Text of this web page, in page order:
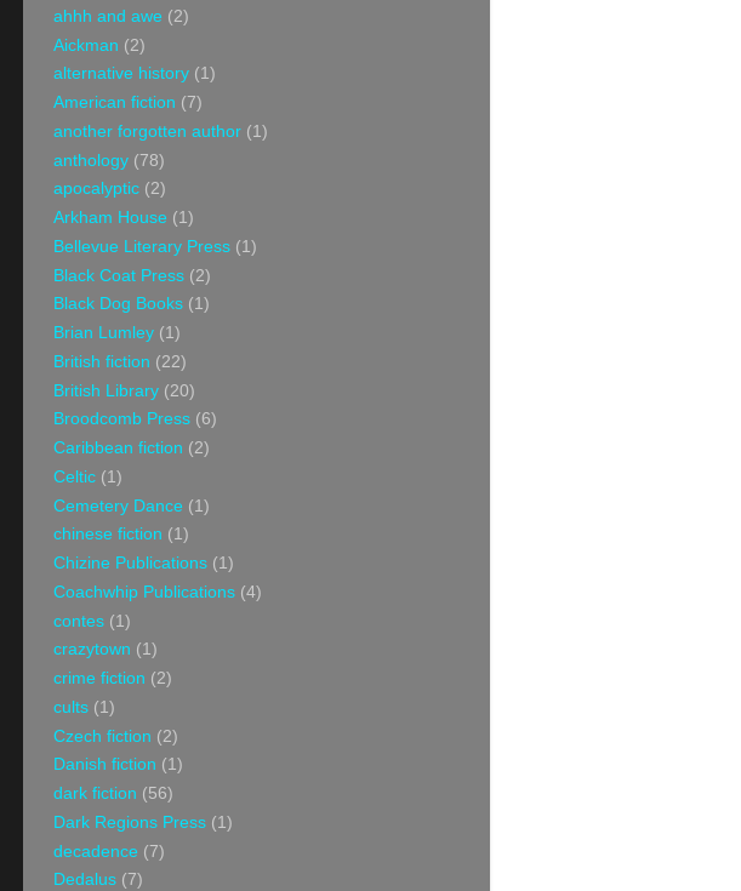
ahhh and awe (2)
Aickman (2)
alternative history (1)
American fiction (7)
another forgotten author (1)
anthology (78)
apocalyptic (2)
Arkham House (1)
Bellevue Literary Press (1)
Black Coat Press (2)
Black Dog Books (1)
Brian Lumley (1)
British fiction (22)
British Library (20)
Broodcomb Press (6)
Caribbean fiction (2)
Celtic (1)
Cemetery Dance (1)
chinese fiction (1)
Chizine Publications (1)
Coachwhip Publications (4)
contes (1)
crazytown (1)
crime fiction (2)
cults (1)
Czech fiction (2)
Danish fiction (1)
dark fiction (56)
Dark Regions Press (1)
decadence (7)
Dedalus (7)